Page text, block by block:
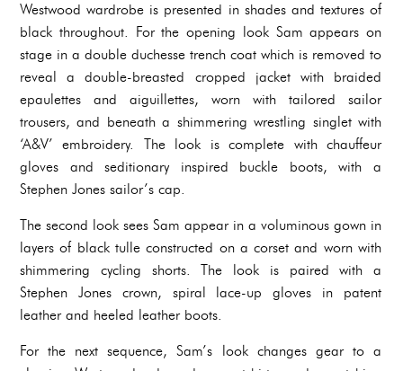
Westwood wardrobe is presented in shades and textures of
black throughout. For the opening look Sam appears on
stage in a double duchesse trench coat which is removed to
reveal a double-breasted cropped jacket with braided
epaulettes and aiguillettes, worn with tailored sailor
trousers, and beneath a shimmering wrestling singlet with
‘A&V’ embroidery. The look is complete with chauffeur
gloves and seditionary inspired buckle boots, with a
Stephen Jones sailor’s cap.
The second look sees Sam appear in a voluminous gown in
layers of black tulle constructed on a corset and worn with
shimmering cycling shorts. The look is paired with a
Stephen Jones crown, spiral lace-up gloves in patent
leather and heeled leather boots.
For the next sequence, Sam’s look changes gear to a